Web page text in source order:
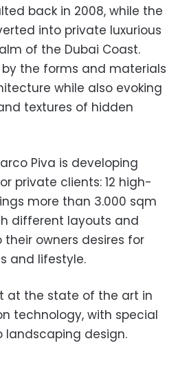
back in 2008, while the
into private luxurious
of the Dubai Coast.
by the forms and materials
while also evoking
textures of hidden
Piva is developing
private clients: 12 high-
more than 3.000 sqm
different layouts and
their owners desires for
and lifestyle.
at the state of the art in
technology, with special
design.